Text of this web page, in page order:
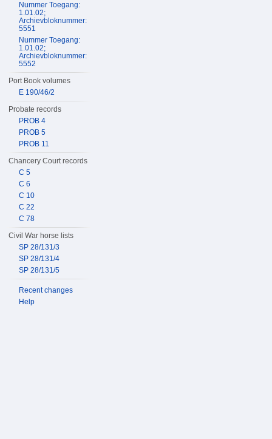
Nummer Toegang:
1.01.02;
Archievbloknummer:
5551
Nummer Toegang:
1.01.02;
Archievbloknummer:
5552
Port Book volumes
E 190/46/2
Probate records
PROB 4
PROB 5
PROB 11
Chancery Court records
C 5
C 6
C 10
C 22
C 78
Civil War horse lists
SP 28/131/3
SP 28/131/4
SP 28/131/5
Recent changes
Help